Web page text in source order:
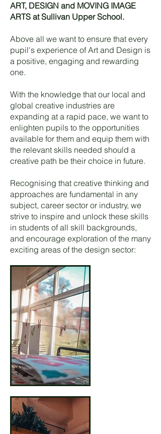
ART, DESIGN and MOVING IMAGE
ARTS at Sullivan Upper School.
Above all we want to ensure that every
pupil's experience of Art and Design is
a positive, engaging and rewarding
one.
With the knowledge that our local and
global creative industries are
expanding at a rapid pace, we want to
enlighten pupils to the opportunities
available for them and equip them with
the relevant skills needed should a
creative path be their choice in future.
Recognising that creative thinking and
approaches are fundamental in any
subject, career sector or industry, we
strive to inspire and unlock these skills
in students of all skill backgrounds,
and encourage exploration of the many
exciting areas of the design sector: